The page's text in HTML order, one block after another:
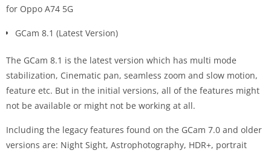
for Oppo A74 5G
GCam 8.1 (Latest Version)
The GCam 8.1 is the latest version which has multi mode
stabilization, Cinematic pan, seamless zoom and slow motion,
feature etc. But in the initial versions, all of the features might
not be available or might not be working at all.
Including the legacy features found on the GCam 7.0 and older
versions are: Night Sight, Astrophotography, HDR+, portrait